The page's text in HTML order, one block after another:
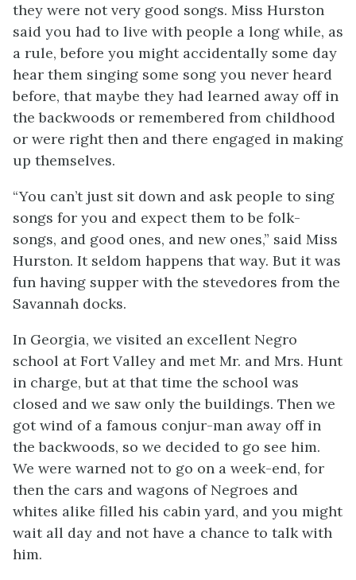
they were not very good songs. Miss Hurston
said you had to live with people a long while, as
a rule, before you might accidentally some day
hear them singing some song you never heard
before, that maybe they had learned away off in
the backwoods or remembered from childhood
or were right then and there engaged in making
up themselves.
“You can’t just sit down and ask people to sing
songs for you and expect them to be folk-
songs, and good ones, and new ones,” said Miss
Hurston. It seldom happens that way. But it was
fun having supper with the stevedores from the
Savannah docks.
In Georgia, we visited an excellent Negro
school at Fort Valley and met Mr. and Mrs. Hunt
in charge, but at that time the school was
closed and we saw only the buildings. Then we
got wind of a famous conjur-man away off in
the backwoods, so we decided to go see him.
We were warned not to go on a week-end, for
then the cars and wagons of Negroes and
whites alike filled his cabin yard, and you might
wait all day and not have a chance to talk with
him.